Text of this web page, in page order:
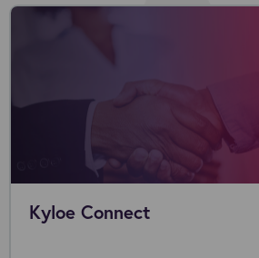
Kyloe Connect